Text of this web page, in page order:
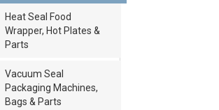
Heat Seal Food
Wrapper, Hot Plates &
Parts
Vacuum Seal
Packaging Machines,
Bags & Parts